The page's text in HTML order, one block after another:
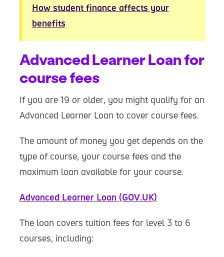
How student finance affects your
benefits
Advanced Learner Loan for
course fees
If you are 19 or older, you might qualify for an
Advanced Learner Loan to cover course fees.
The amount of money you get depends on the
type of course, your course fees and the
maximum loan available for your course.
Advanced Learner Loan (GOV.UK)
The loan covers tuition fees for level 3 to 6
courses, including: